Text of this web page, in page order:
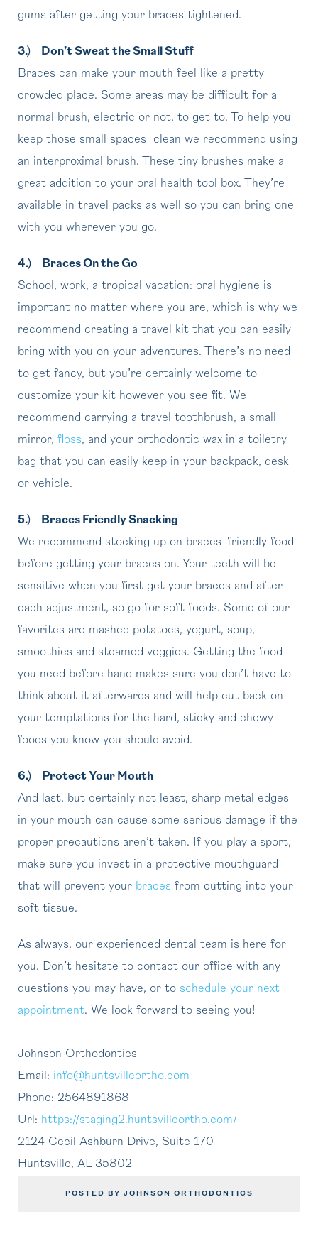
gums after getting your braces tightened.
3.)
Don’t Sweat the Small Stuff
Braces can make your mouth feel like a pretty
crowded place. Some areas may be difficult for a
normal brush, electric or not, to get to. To help you
keep those small spaces clean we recommend using
an interproximal brush. These tiny brushes make a
great addition to your oral health tool box. They’re
available in travel packs as well so you can bring one
with you wherever you go.
4.)
Braces On the Go
School, work, a tropical vacation: oral hygiene is
important no matter where you are, which is why we
recommend creating a travel kit that you can easily
bring with you on your adventures. There’s no need
to get fancy, but you’re certainly welcome to
customize your kit however you see fit. We
recommend carrying a travel toothbrush, a small
mirror, floss, and your orthodontic wax in a toiletry
bag that you can easily keep in your backpack, desk
or vehicle.
5.)
Braces Friendly Snacking
We recommend stocking up on braces-friendly food
before getting your braces on. Your teeth will be
sensitive when you first get your braces and after
each adjustment, so go for soft foods. Some of our
favorites are mashed potatoes, yogurt, soup,
smoothies and steamed veggies. Getting the food
you need before hand makes sure you don’t have to
think about it afterwards and will help cut back on
your temptations for the hard, sticky and chewy
foods you know you should avoid.
6.)
Protect Your Mouth
And last, but certainly not least, sharp metal edges
in your mouth can cause some serious damage if the
proper precautions aren’t taken. If you play a sport,
make sure you invest in a protective mouthguard
that will prevent your braces from cutting into your
soft tissue.
As always, our experienced dental team is here for
you. Don’t hesitate to contact our office with any
questions you may have, or to schedule your next
appointment. We look forward to seeing you!
Johnson Orthodontics
Email: info@huntsvilleortho.com
Phone: 2564891868
Url: https://staging2.huntsvilleortho.com/
2124 Cecil Ashburn Drive, Suite 170
Huntsville, AL 35802
POSTED BY JOHNSON ORTHODONTICS